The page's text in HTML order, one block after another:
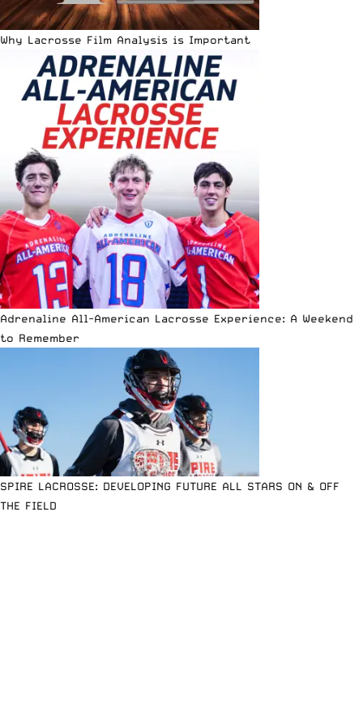
Why Lacrosse Film Analysis is Important
Adrenaline All-American Lacrosse Experience: A Weekend
to Remember
SPIRE LACROSSE: DEVELOPING FUTURE ALL STARS ON & OFF
THE FIELD